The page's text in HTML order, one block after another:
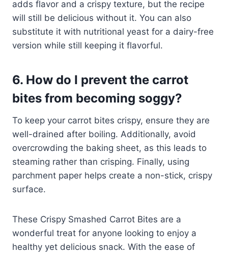
adds flavor and a crispy texture, but the recipe
will still be delicious without it. You can also
substitute it with nutritional yeast for a dairy-free
version while still keeping it flavorful.
6. How do I prevent the carrot
bites from becoming soggy?
To keep your carrot bites crispy, ensure they are
well-drained after boiling. Additionally, avoid
overcrowding the baking sheet, as this leads to
steaming rather than crisping. Finally, using
parchment paper helps create a non-stick, crispy
surface.
These Crispy Smashed Carrot Bites are a
wonderful treat for anyone looking to enjoy a
healthy yet delicious snack. With the ease of